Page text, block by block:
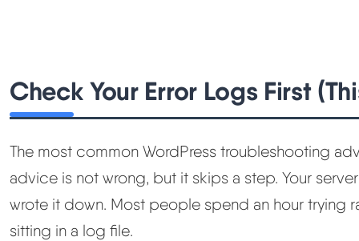
Check Your Error Logs First
The most common WordPress troubleshooting
advice is not wrong, but it skips a step. Your
wrote it down. Most people spend an hour trying
sitting in a log file.